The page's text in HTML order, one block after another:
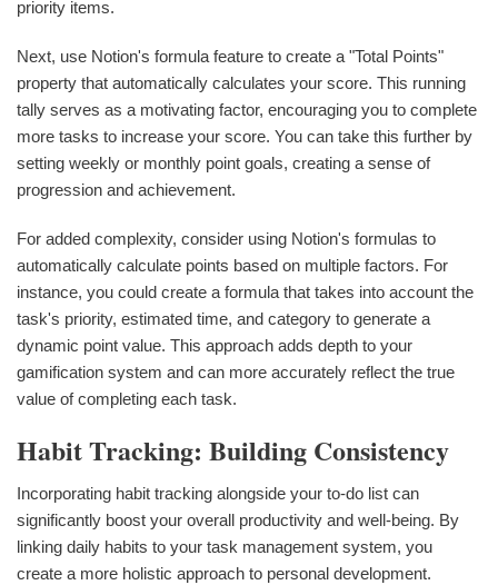
priority items.
Next, use Notion's formula feature to create a "Total Points"
property that automatically calculates your score. This running
tally serves as a motivating factor, encouraging you to complete
more tasks to increase your score. You can take this further by
setting weekly or monthly point goals, creating a sense of
progression and achievement.
For added complexity, consider using Notion's formulas to
automatically calculate points based on multiple factors. For
instance, you could create a formula that takes into account the
task's priority, estimated time, and category to generate a
dynamic point value. This approach adds depth to your
gamification system and can more accurately reflect the true
value of completing each task.
Habit Tracking: Building Consistency
Incorporating habit tracking alongside your to-do list can
significantly boost your overall productivity and well-being. By
linking daily habits to your task management system, you
create a more holistic approach to personal development.